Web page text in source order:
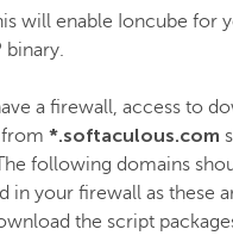
will enable Ioncube for
binary.
a firewall, access to
from *.softaculous.com
following domains
in your firewall as these
the script